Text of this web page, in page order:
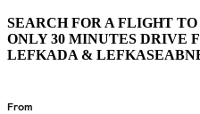
SEARCH FOR A FLIGHT
ONLY 30 MINUTES DRIVE
LEFKADA &